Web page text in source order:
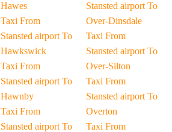
Hawes
Taxi From
Stansted airport To
Hawkswick
Taxi From
Stansted airport To
Hawnby
Taxi From
Stansted airport To
Stansted airport To
Over-Dinsdale
Taxi From
Stansted airport To
Over-Silton
Taxi From
Stansted airport To
Overton
Taxi From